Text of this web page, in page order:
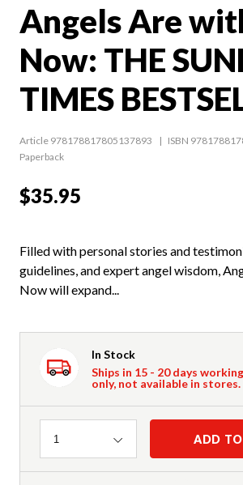
Angels Are
Now: THE
TIMES
Article 978178817805137893 ISBN
Paperback
$35.95
Filled with personal stories and
guidelines, and expert angel wisdom,
Now will expand...
In Stock
Ships in 15 - 20 days
only, not available in stores.
Quantity
1 ADD